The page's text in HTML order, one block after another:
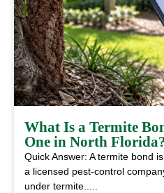
What Is a Termite
One in North
Quick Answer: A termite bond
a licensed pest-control
under termite.....